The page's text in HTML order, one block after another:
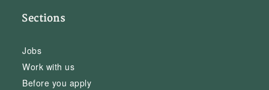
Sections
Jobs
Work with us
Before you apply